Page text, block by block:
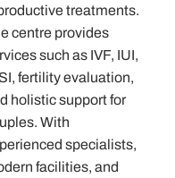
treatments.
centre provides
such as IVF, IUI,
fertility evaluation,
holistic support for
With
specialists,
facilities, and